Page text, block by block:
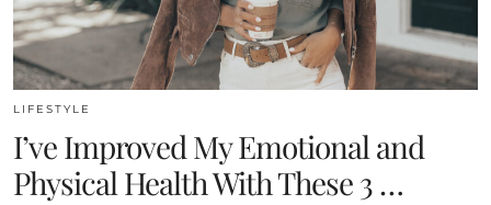
LIFESTYLE
I’ve Improved My Emotional and
Physical Health With These 3 …